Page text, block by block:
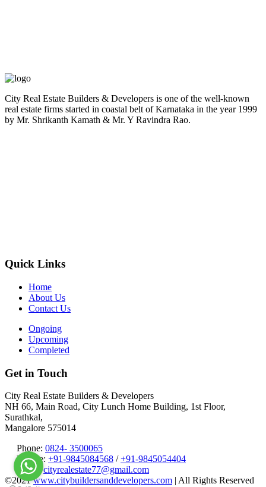
City Real Estate Builders & Developers is one of the well-known
real estate firms started in coastal belt of Karnataka in the year 1999
by Mr. Shrikanth Kamath & Mr. Y Ravindra Rao.
Quick Links
Home
About Us
Contact Us
Ongoing
Upcoming
Completed
Get in Touch
City Real Estate Builders & Developers
NH 66, Main Road, City Lunch Home Building, 1st Floor,
Surathkal,
Mangalore 575014
Phone: 0824- 3500065
Mobile: +91-9845084568 /+91-9845054404
Email:cityrealestate77@gmail.com
©2021www.citybuildersanddevelopers.com | All Rights Reserved